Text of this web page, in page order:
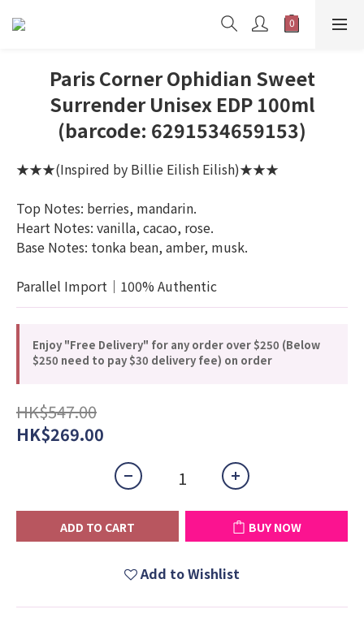
Paris Corner Ophidian Sweet
Surrender Unisex EDP 100ml
(barcode: 6291534659153)
★★★(Inspired by Billie Eilish Eilish)★★★
Top Notes: berries, mandarin.
Heart Notes: vanilla, cacao, rose.
Base Notes: tonka bean, amber, musk.
Parallel Import｜100% Authentic
Enjoy "Free Delivery" for any order over $250 (Below
$250 need to pay $30 delivery fee) on order
HK$547.00
HK$269.00
ADD TO CART BUY NOW
Add to Wishlist